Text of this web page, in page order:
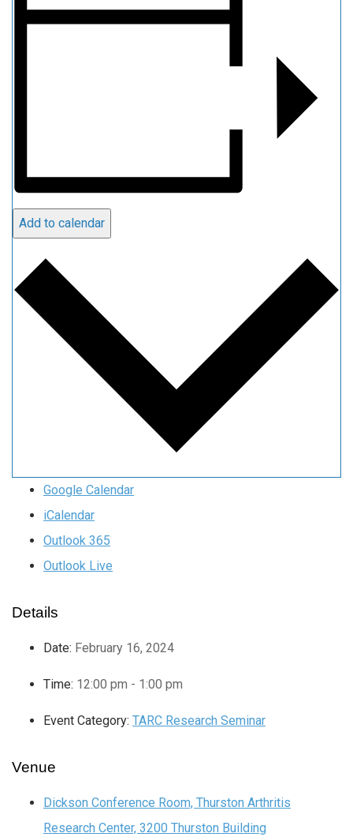
Add to calendar
Google Calendar
iCalendar
Outlook 365
Outlook Live
Details
Date: February 16, 2024
Time: 12:00 pm - 1:00 pm
Event Category: TARC Research Seminar
Venue
Dickson Conference Room, Thurston Arthritis
Research Center, 3200 Thurston Building